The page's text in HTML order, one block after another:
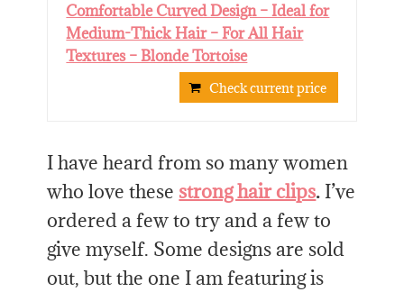
Comfortable Curved Design – Ideal for
Medium-Thick Hair – For All Hair
Textures – Blonde Tortoise
Check current price
I have heard from so many women
who love these strong hair clips. I’ve
ordered a few to try and a few to
give myself. Some designs are sold
out, but the one I am featuring is